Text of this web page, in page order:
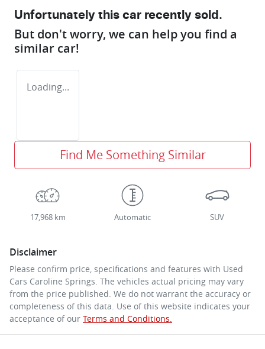
Unfortunately this car recently sold.
But don't worry, we can help you find a
similar car!
Loading...
Find Me Something Similar
17,968 km Automatic SUV
Disclaimer
Please confirm price, specifications and features with Used
Cars Caroline Springs. The vehicles actual pricing may vary
from the price published. We do not warrant the accuracy or
completeness of this data. Use of this website indicates your
acceptance of our Terms and Conditions.